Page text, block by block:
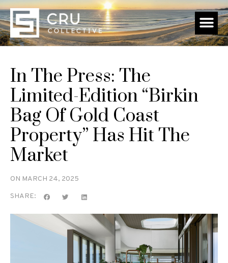
In The Press: The
Limited-Edition “Birkin
Bag Of Gold Coast
Property” Has Hit The
Market
ON MARCH 24, 2025
SHARE: